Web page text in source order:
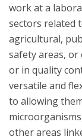
work at a
sectors related
agricultural,
safety areas,
or in quality
versatile and
to allowing
other areas